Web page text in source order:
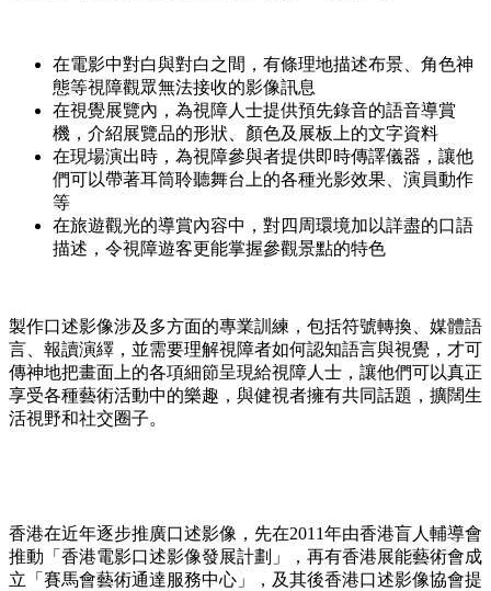
在電影中對白與對白之間，有條理地描述布景、角色神
態等視障觀眾無法接收的影像訊息
在視覺展覽內，為視障人士提供預先錄音的語音導賞
機，介紹展覽品的形狀、顏色及展板上的文字資料
在現場演出時，為視障參與者提供即時傳譯儀器，讓他
們可以帶著耳筒聆聽舞台上的各種光影效果、演員動作
等
在旅遊觀光的導賞內容中，對四周環境加以詳盡的口語
描述，令視障遊客更能掌握參觀景點的特色
製作口述影像涉及多方面的專業訓練，包括符號轉換、媒體語
言、報讀演繹，並需要理解視障者如何認知語言與視覺，才可
傳神地把畫面上的各項細節呈現給視障人士，讓他們可以真正
享受各種藝術活動中的樂趣，與健視者擁有共同話題，擴闊生
活視野和社交圈子。
香港在近年逐步推廣口述影像，先在2011年由香港盲人輔導會
推動「香港電影口述影像發展計劃」，再有香港展能藝術會成
立「賽馬會藝術通達服務中心」，及其後香港口述影像協會提